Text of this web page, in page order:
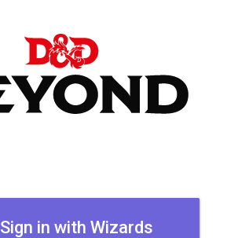
Sign in with Wizards